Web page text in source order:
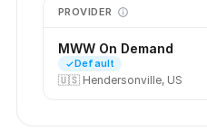
PROVIDER
MWW On Demand
Default
🇺🇸 Hendersonville, US